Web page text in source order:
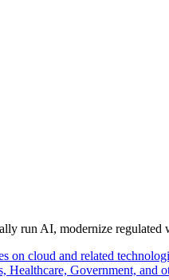
run AI, modernize
on cloud and related
Healthcare, Government,